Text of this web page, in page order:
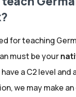
for teaching
must be your
a C2 level and
we may make